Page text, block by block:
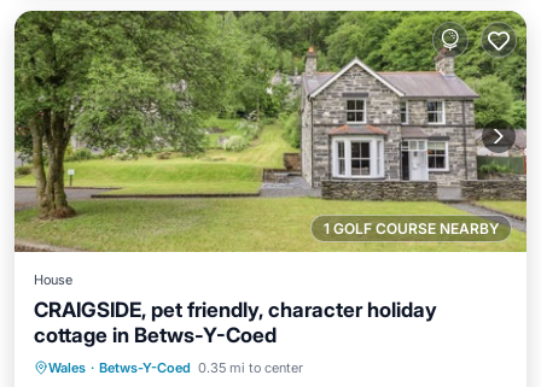
1 GOLF COURSE NEARBY
House
CRAIGSIDE, pet friendly, character holiday
cottage in Betws-Y-Coed
Wales · Betws-Y-Coed 0.35 mi to center
Hot Tub Pool
Balcony/Terrace